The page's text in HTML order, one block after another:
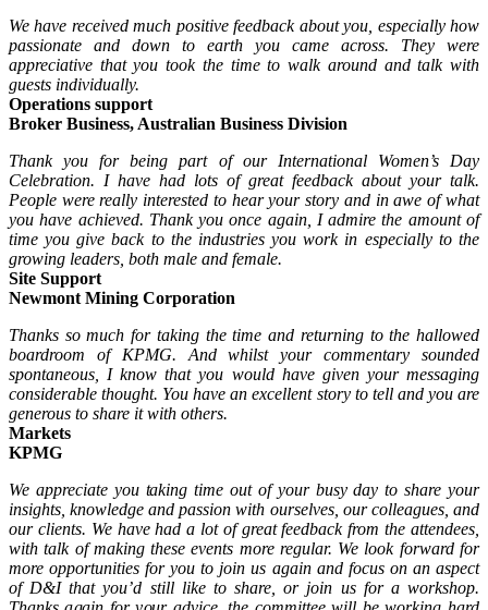
We have received much positive feedback about you, especially how
passionate and down to earth you came across. They were
appreciative that you took the time to walk around and talk with
guests individually.
Operations support
Broker Business, Australian Business Division
Thank you for being part of our International Women’s Day
Celebration. I have had lots of great feedback about your talk.
People were really interested to hear your story and in awe of what
you have achieved. Thank you once again, I admire the amount of
time you give back to the industries you work in especially to the
growing leaders, both male and female.
Site Support
Newmont Mining Corporation
Thanks so much for taking the time and returning to the hallowed
boardroom of KPMG. And whilst your commentary sounded
spontaneous, I know that you would have given your messaging
considerable thought. You have an excellent story to tell and you are
generous to share it with others.
Markets
KPMG
We appreciate you taking time out of your busy day to share your
insights, knowledge and passion with ourselves, our colleagues, and
our clients. We have had a lot of great feedback from the attendees,
with talk of making these events more regular. We look forward for
more opportunities for you to join us again and focus on an aspect
of D&I that you’d still like to share, or join us for a workshop.